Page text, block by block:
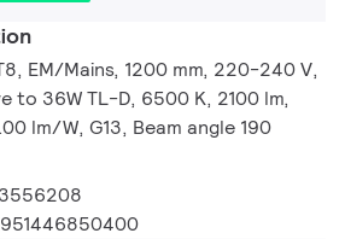
EM/Mains, 1200 mm, 220-240 V,
to 36W TL-D, 6500 K, 2100 lm,
lm/W, G13, Beam angle 190